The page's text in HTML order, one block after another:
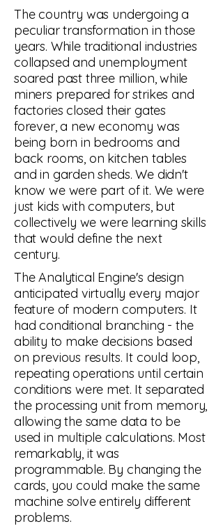
The country was undergoing a
peculiar transformation in those
years. While traditional industries
collapsed and unemployment
soared past three million, while
miners prepared for strikes and
factories closed their gates
forever, a new economy was
being born in bedrooms and
back rooms, on kitchen tables
and in garden sheds. We didn't
know we were part of it. We were
just kids with computers, but
collectively we were learning skills
that would define the next
century.
The Analytical Engine's design
anticipated virtually every major
feature of modern computers. It
had conditional branching - the
ability to make decisions based
on previous results. It could loop,
repeating operations until certain
conditions were met. It separated
the processing unit from memory,
allowing the same data to be
used in multiple calculations. Most
remarkably, it was
programmable. By changing the
cards, you could make the same
machine solve entirely different
problems.